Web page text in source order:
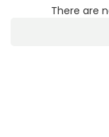
There are